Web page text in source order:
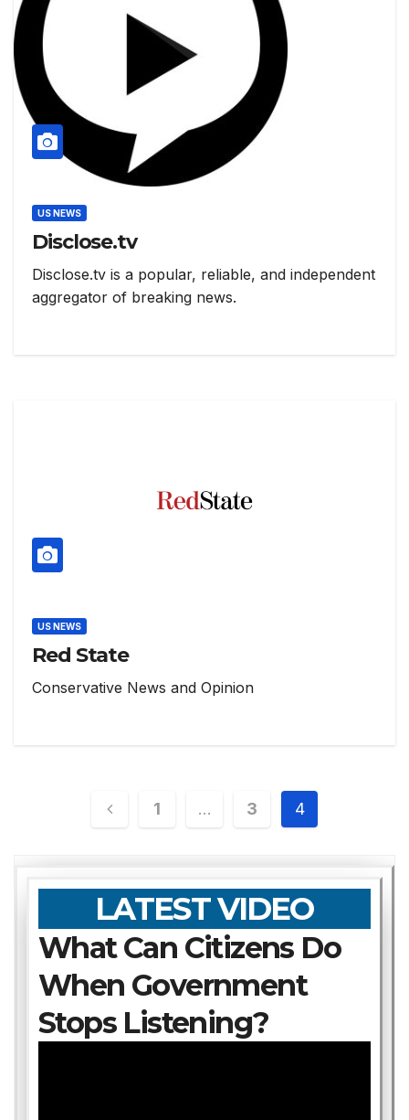
US NEWS
Disclose.tv
Disclose.tv is a popular, reliable, and independent
aggregator of breaking news.
US NEWS
Red State
Conservative News and Opinion
Posts
1 … 3 4
LATEST VIDEO
What Can Citizens Do
When Government
Stops Listening?